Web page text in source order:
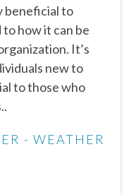
beneficial to
how it can be
It’s
new to
to those who
- WEATHER